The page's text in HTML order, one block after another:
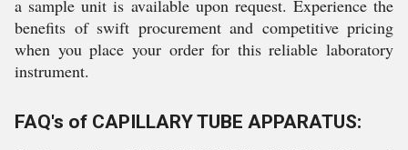
a sample unit is available upon request. Experience the
benefits of swift procurement and competitive pricing
when you place your order for this reliable laboratory
instrument.
FAQ's of CAPILLARY TUBE APPARATUS: